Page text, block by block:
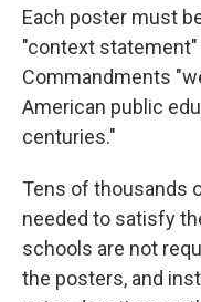
Each poster must
"context
Commandments
American public
centuries."
Tens of thousands
needed to satisfy
schools are not
the posters, and